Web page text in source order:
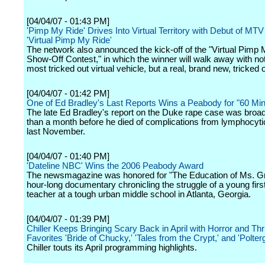
[04/04/07 - 01:43 PM]
'Pimp My Ride' Drives Into Virtual Territory with Debut of
'Virtual Pimp My Ride'
The network also announced the kick-off of the "Virtual Pimp
Show-Off Contest," in which the winner will walk away with
most tricked out virtual vehicle, but a real, brand new, tricked
[04/04/07 - 01:42 PM]
One of Ed Bradley's Last Reports Wins a Peabody for "60
The late Ed Bradley's report on the Duke rape case was
than a month before he died of complications from
last November.
[04/04/07 - 01:40 PM]
'Dateline NBC' Wins the 2006 Peabody Award
The newsmagazine was honored for "The Education of Ms.
hour-long documentary chronicling the struggle of a young
teacher at a tough urban middle school in Atlanta, Georgia.
[04/04/07 - 01:39 PM]
Chiller Keeps Bringing Scary Back in April with Horror and
Favorites 'Bride of Chucky,' 'Tales from the Crypt,' and
Chiller touts its April programming highlights.